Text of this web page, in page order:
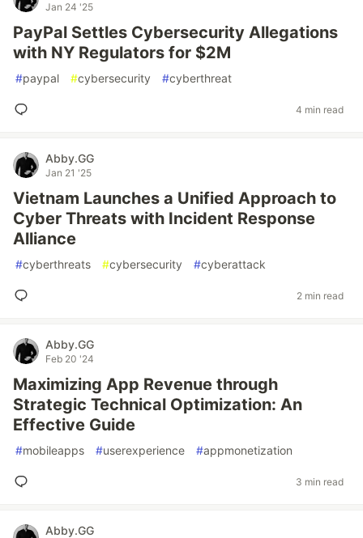
Jan 24 '25
PayPal Settles Cybersecurity Allegations
with NY Regulators for $2M
#paypal #cybersecurity #cyberthreat
4 min read
Abby.GG
Jan 21 '25
Vietnam Launches a Unified Approach to
Cyber Threats with Incident Response
Alliance
#cyberthreats #cybersecurity #cyberattack
2 min read
Abby.GG
Feb 20 '24
Maximizing App Revenue through
Strategic Technical Optimization: An
Effective Guide
#mobileapps #userexperience #appmonetization
3 min read
Abby.GG